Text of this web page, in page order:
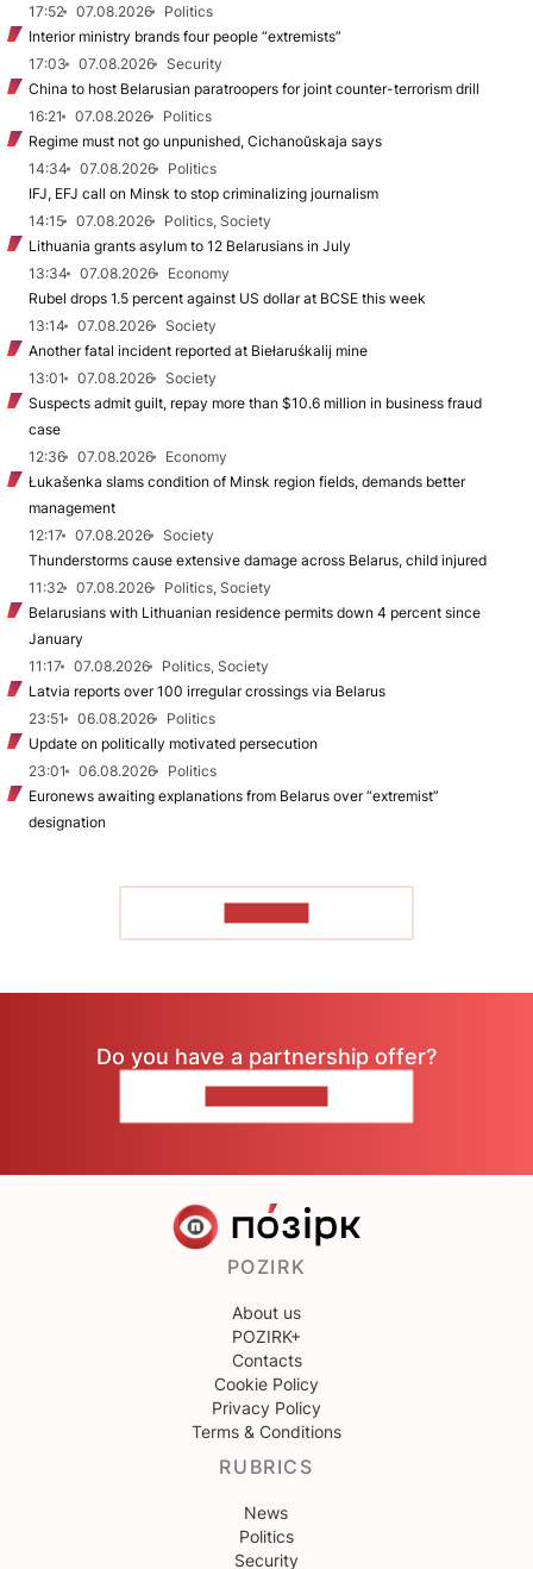
17:52
07.08.2026
Politics
Interior ministry brands four people “extremists”
17:03
07.08.2026
Security
China to host Belarusian paratroopers for joint counter-terrorism drill
16:21
07.08.2026
Politics
Regime must not go unpunished, Cichanoŭskaja says
14:34
07.08.2026
Politics
IFJ, EFJ call on Minsk to stop criminalizing journalism
14:15
07.08.2026
Politics, Society
Lithuania grants asylum to 12 Belarusians in July
13:34
07.08.2026
Economy
Rubel drops 1.5 percent against US dollar at BCSE this week
13:14
07.08.2026
Society
Another fatal incident reported at Biełaruśkalij mine
13:01
07.08.2026
Society
Suspects admit guilt, repay more than $10.6 million in business fraud
case
12:36
07.08.2026
Economy
Łukašenka slams condition of Minsk region fields, demands better
management
12:17
07.08.2026
Society
Thunderstorms cause extensive damage across Belarus, child injured
11:32
07.08.2026
Politics, Society
Belarusians with Lithuanian residence permits down 4 percent since
January
11:17
07.08.2026
Politics, Society
Latvia reports over 100 irregular crossings via Belarus
23:51
06.08.2026
Politics
Update on politically motivated persecution
23:01
06.08.2026
Politics
Euronews awaiting explanations from Belarus over “extremist”
designation
Do you have a partnership offer?
POZIRK
About us
POZIRK+
Contacts
Cookie Policy
Privacy Policy
Terms & Conditions
RUBRICS
News
Politics
Security